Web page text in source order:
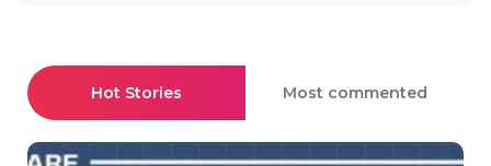
Hot Stories Most commented